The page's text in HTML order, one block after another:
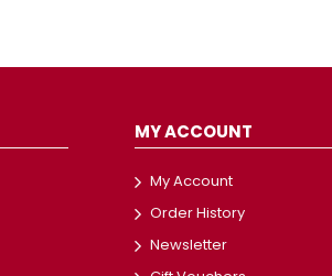
MY ACCOUNT
My Account
Order History
Newsletter